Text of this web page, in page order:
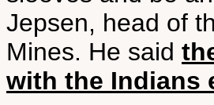
Jepsen, head of
Mines. He said
with the Indians